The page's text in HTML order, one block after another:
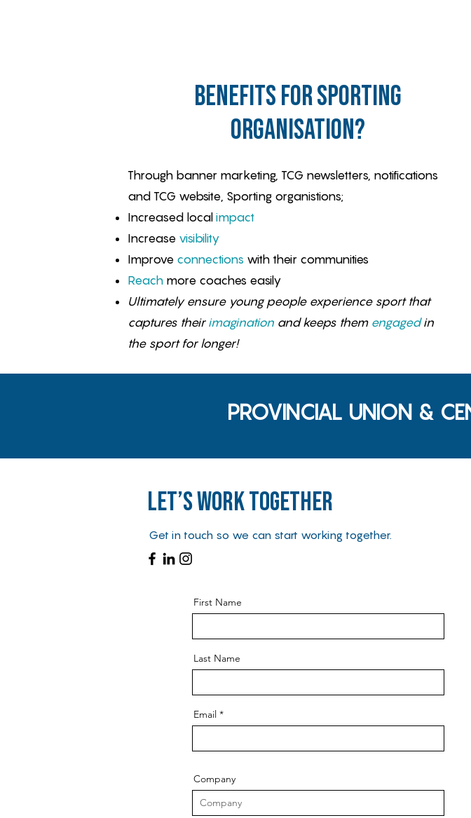
benefits for sporting
organisation?
Through banner marketing, TCG newsletters, notifications
and TCG website, Sporting organistions;
Increased local impact
Increase visibility
Improve connections with their communities
Reach more coaches easily
Ultimately ensure young people experience sport that
captures their imagination and keeps them engagedin
the sport for longer!
PROVINCIAL UNION &
Let’s Work Together
Get in touch so we can start working together.
First Name
Last Name
Email
Company